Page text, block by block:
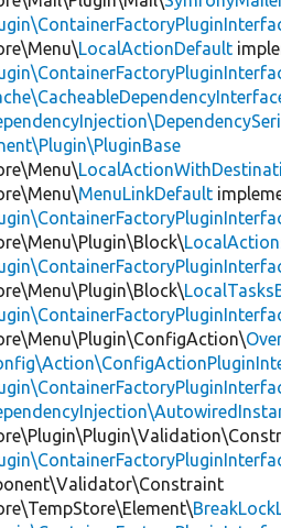
LocalActionDefault
MenuLinkDefault